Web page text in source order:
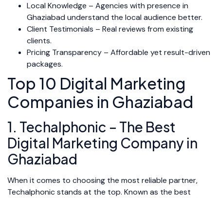
Local Knowledge – Agencies with presence in
Ghaziabad understand the local audience better.
Client Testimonials – Real reviews from existing
clients.
Pricing Transparency – Affordable yet result-driven
packages.
Top 10 Digital Marketing
Companies in Ghaziabad
1. Techalphonic – The Best
Digital Marketing Company in
Ghaziabad
When it comes to choosing the most reliable partner,
Techalphonic stands at the top. Known as the best